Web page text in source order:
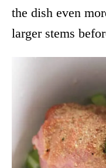
the dish even
larger stems